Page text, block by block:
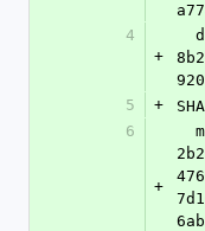
4
+
5
+
6
+